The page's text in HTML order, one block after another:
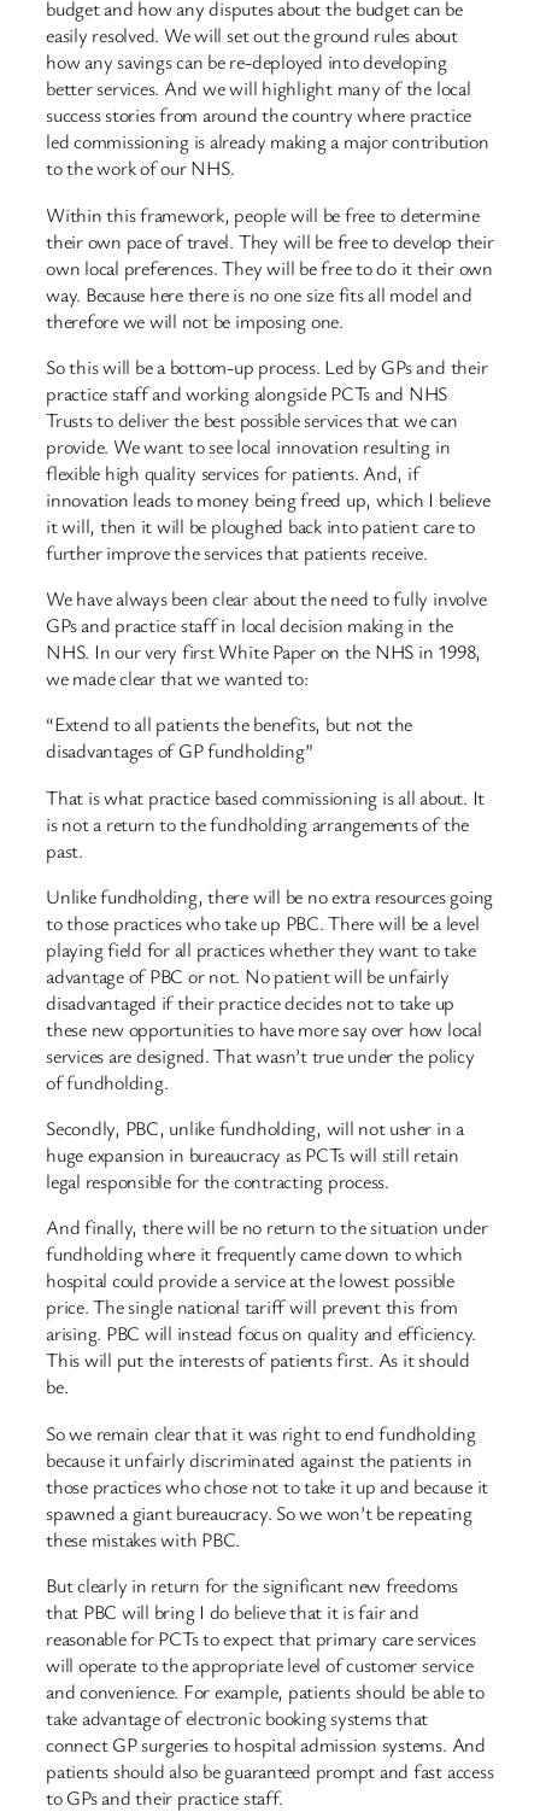
budget and how any disputes about the budget can be
easily resolved. We will set out the ground rules about
how any savings can be re-deployed into developing
better services. And we will highlight many of the local
success stories from around the country where practice
led commissioning is already making a major contribution
to the work of our NHS.
Within this framework, people will be free to determine
their own pace of travel. They will be free to develop their
own local preferences. They will be free to do it their own
way. Because here there is no one size fits all model and
therefore we will not be imposing one.
So this will be a bottom-up process. Led by GPs and their
practice staff and working alongside PCTs and NHS
Trusts to deliver the best possible services that we can
provide. We want to see local innovation resulting in
flexible high quality services for patients. And, if
innovation leads to money being freed up, which I believe
it will, then it will be ploughed back into patient care to
further improve the services that patients receive.
We have always been clear about the need to fully involve
GPs and practice staff in local decision making in the
NHS. In our very first White Paper on the NHS in 1998,
we made clear that we wanted to:
“Extend to all patients the benefits, but not the
disadvantages of GP fundholding”
That is what practice based commissioning is all about. It
is not a return to the fundholding arrangements of the
past.
Unlike fundholding, there will be no extra resources going
to those practices who take up PBC. There will be a level
playing field for all practices whether they want to take
advantage of PBC or not. No patient will be unfairly
disadvantaged if their practice decides not to take up
these new opportunities to have more say over how local
services are designed. That wasn’t true under the policy
of fundholding.
Secondly, PBC, unlike fundholding, will not usher in a
huge expansion in bureaucracy as PCTs will still retain
legal responsible for the contracting process.
And finally, there will be no return to the situation under
fundholding where it frequently came down to which
hospital could provide a service at the lowest possible
price. The single national tariff will prevent this from
arising. PBC will instead focus on quality and efficiency.
This will put the interests of patients first. As it should
be.
So we remain clear that it was right to end fundholding
because it unfairly discriminated against the patients in
those practices who chose not to take it up and because it
spawned a giant bureaucracy. So we won’t be repeating
these mistakes with PBC.
But clearly in return for the significant new freedoms
that PBC will bring I do believe that it is fair and
reasonable for PCTs to expect that primary care services
will operate to the appropriate level of customer service
and convenience. For example, patients should be able to
take advantage of electronic booking systems that
connect GP surgeries to hospital admission systems. And
patients should also be guaranteed prompt and fast access
to GPs and their practice staff.